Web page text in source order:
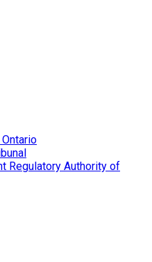
Regulatory Authority of